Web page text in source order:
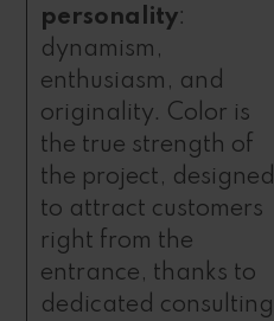
personality:
dynamism,
enthusiasm, and
originality. Color is
the true strength of
the project, designed
to attract customers
right from the
entrance, thanks to
dedicated consulting